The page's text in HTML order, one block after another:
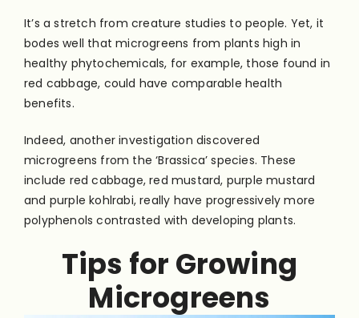
It’s a stretch from creature studies to people. Yet, it
bodes well that microgreens from plants high in
healthy phytochemicals, for example, those found in
red cabbage, could have comparable health
benefits.
Indeed, another investigation discovered
microgreens from the ‘Brassica’ species. These
include red cabbage, red mustard, purple mustard
and purple kohlrabi, really have progressively more
polyphenols contrasted with developing plants.
Tips for Growing
Microgreens